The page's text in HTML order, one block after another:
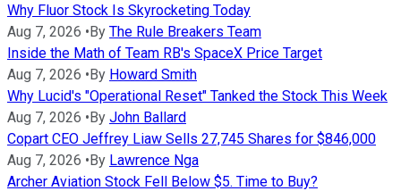
Why Fluor Stock Is Skyrocketing Today
Aug 7, 2026 •By The Rule Breakers Team
Inside the Math of Team RB's SpaceX Price Target
Aug 7, 2026 •By Howard Smith
Why Lucid's "Operational Reset" Tanked the Stock This Week
Aug 7, 2026 •By John Ballard
Copart CEO Jeffrey Liaw Sells 27,745 Shares for $846,000
Aug 7, 2026 •By Lawrence Nga
Archer Aviation Stock Fell Below $5. Time to Buy?